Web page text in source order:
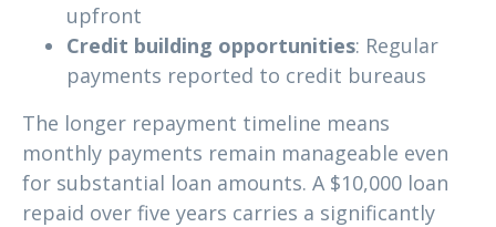
upfront
Credit building opportunities: Regular
payments reported to credit bureaus
The longer repayment timeline means
monthly payments remain manageable even
for substantial loan amounts. A $10,000 loan
repaid over five years carries a significantly